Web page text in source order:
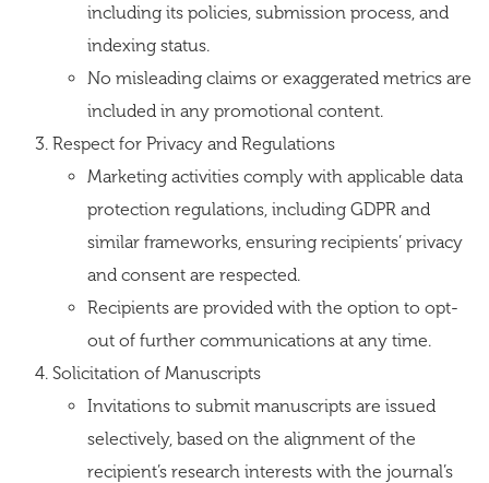
including its policies, submission process, and
indexing status.
No misleading claims or exaggerated metrics are
included in any promotional content.
Respect for Privacy and Regulations
Marketing activities comply with applicable data
protection regulations, including GDPR and
similar frameworks, ensuring recipients’ privacy
and consent are respected.
Recipients are provided with the option to opt-
out of further communications at any time.
Solicitation of Manuscripts
Invitations to submit manuscripts are issued
selectively, based on the alignment of the
recipient’s research interests with the journal’s